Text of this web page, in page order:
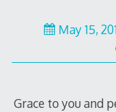
May 15,
Grace to you and